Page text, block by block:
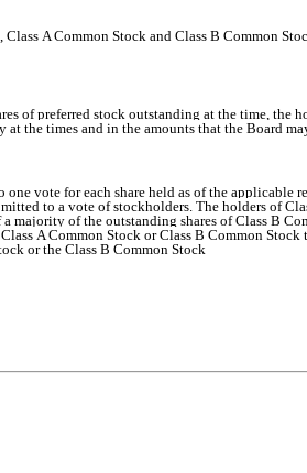
A Common Stock and Class B Common
of preferred stock outstanding at the time,
the times and in the amounts that the Board
vote for each share held as of the
to a vote of stockholders. The holders of
of the outstanding shares of Class B
A Common Stock or Class B Common
or the Class B Common Stock